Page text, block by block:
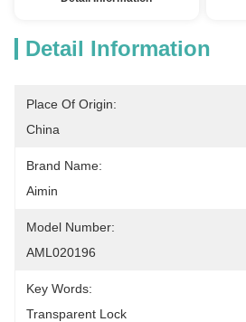
Detail Information
Place Of Origin:
China
Brand Name:
Aimin
Model Number:
AML020196
Key Words:
Transparent Lock